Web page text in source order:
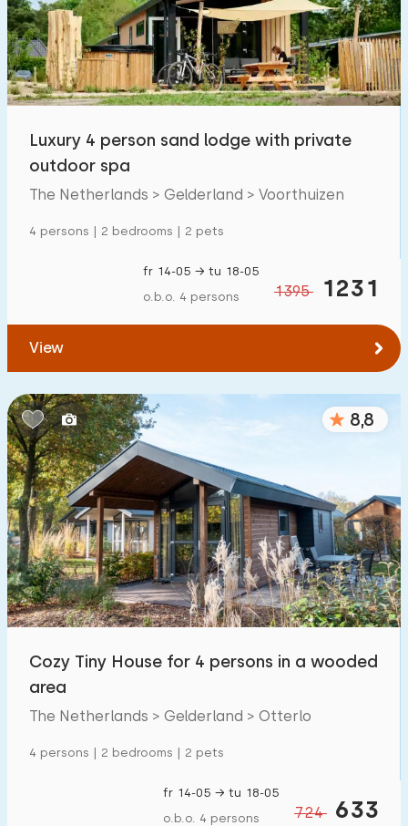
Swimming pool 1400 +
Enclosed garden 284
Pet free 1000 +
Charging point car
€ 0 — € 5000+
Bedrooms:
1 2 3 4
Bathrooms:
1 2 3 4 5
Distances
To sea(max. number of km):
To forest(max. number of km):
10 20
Luxury 4 person sand lodge with private
outdoor spa
The Netherlands > Gelderland > Voorthuizen
4 persons | 2 bedrooms | 2 pets
1395 1231
fr 14-05 → tu 18-05
o.b.o. 4 persons
View
8,8
Cozy Tiny House for 4 persons in a wooded
area
The Netherlands > Gelderland > Otterlo
4 persons | 2 bedrooms | 2 pets
724 633
fr 14-05 → tu 18-05
o.b.o. 4 persons